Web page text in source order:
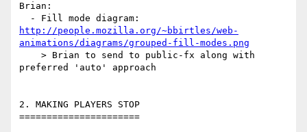
Brian:
http://people.mozilla.org/~bbirtles/web-
animations/diagrams/grouped-fill-modes.png
preferred 'auto' approach
2. MAKING PLAYERS STOP
======================